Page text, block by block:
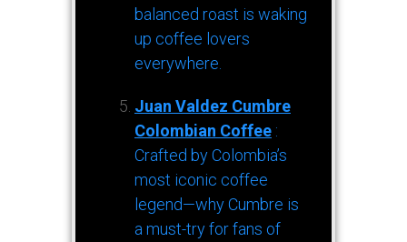
balanced roast is waking
up coffee lovers
everywhere.
Juan Valdez Cumbre
Colombian Coffee :
Crafted by Colombia’s
most iconic coffee
legend—why Cumbre is
a must-try for fans of